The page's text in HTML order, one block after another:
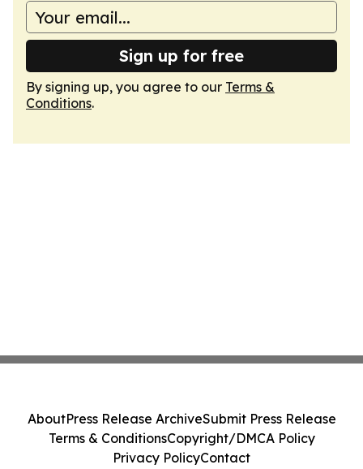
Sign up for free
By signing up, you agree to our Terms &
Conditions.
AboutPress Release ArchiveSubmit Press Release
Terms & ConditionsCopyright/DMCA Policy
Privacy PolicyContact